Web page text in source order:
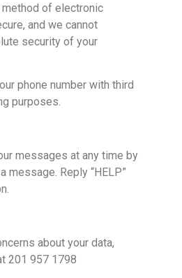
of electronic
and we cannot
security of your
phone number with third
purposes.
messages at any time by
message. Reply “HELP”
about your data,
201 957 1798